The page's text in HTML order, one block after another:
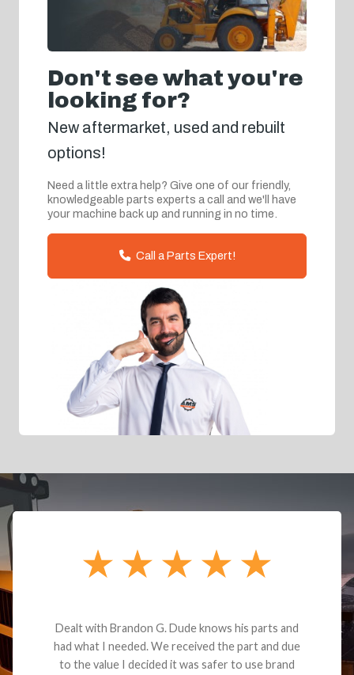
Don't see what you're
looking for?
New aftermarket, used and rebuilt
options!
Need a little extra help? Give one of our friendly,
knowledgeable parts experts a call and we'll have
your machine back up and running in no time.
Call a Parts Expert!
Dealt with Brandon G. Dude knows his parts and
had what I needed. We received the part and due
to the value I decided it was safer to use brand